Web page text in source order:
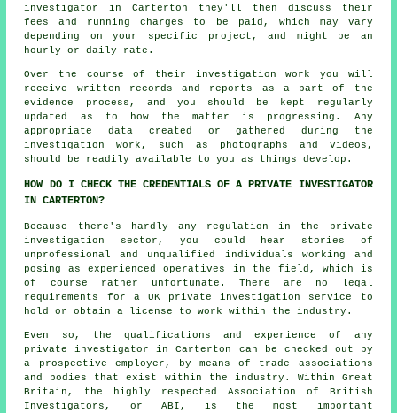
investigator in Carterton they'll then discuss their
fees and running charges to be paid, which may vary
depending on your specific project, and might be an
hourly or daily rate.
Over the course of their investigation work you will
receive written records and reports as a part of the
evidence process, and you should be kept regularly
updated as to how the matter is progressing. Any
appropriate data created or gathered during the
investigation work, such as photographs and videos,
should be readily available to you as things develop.
HOW DO I CHECK THE CREDENTIALS OF A PRIVATE INVESTIGATOR
IN CARTERTON?
Because there's hardly any regulation in the private
investigation sector, you could hear stories of
unprofessional and unqualified individuals working and
posing as experienced operatives in the field, which is
of course rather unfortunate. There are no legal
requirements for a UK private investigation service to
hold or obtain a license to work within the industry.
Even so, the qualifications and experience of any
private investigator in Carterton can be checked out by
a prospective employer, by means of trade associations
and bodies that exist within the industry. Within Great
Britain, the highly respected Association of British
Investigators, or ABI, is the most important